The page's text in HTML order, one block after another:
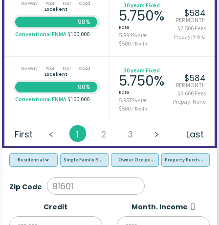
No Way Poor Fair
Good
Excellent
98%
Conventional FNMA$100,000
30 years Fixed
5.750%
Rate
5.894%APR
$500/ Tax-In
$584
PER MONTH
$2,500 Fees
Prepay: Y-6-G
No Way Poor Fair
Good
Excellent
98%
Conventional FNMA$100,000
30 years Fixed
5.750%
Rate
5.957%APR
$500/ Tax-In
$584
PER MONTH
$3,600 Fees
Prepay: None
First 1 2 3 Last
Residential Single Family Residence (SFR)Owner Occupied - Primary Resident
Property Purchase
Zip Code
Credit Month. Income